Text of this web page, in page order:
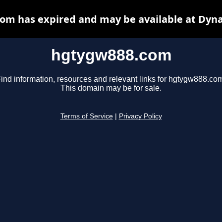
hgtygw888.com
information, resources and relevant links for
This domain may be for sale.
Terms of Service Privacy Policy
has expired and may be available at